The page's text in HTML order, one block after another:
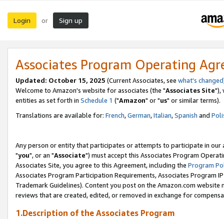
Login or Sign up
Associates Program Operating
Updated: October 15, 2025 (Current Associates, see what's changed
Welcome to Amazon's website for associates (the "Associates Site"),
entities as set forth in Schedule 1 ("Amazon" or "us" or similar terms).
Translations are available for: French,German,Italian,Spanish and
Any person or entity that participates or attempts to participate in our
"you", or an "Associate") must accept this Associates Program
Associates Site, you agree to this Agreement, including the Program
Associates Program Participation Requirements, Associates Program
Trademark Guidelines). Content you post on the Amazon.com
reviews that are created, edited, or removed in exchange for
1.Description of the Associates Program